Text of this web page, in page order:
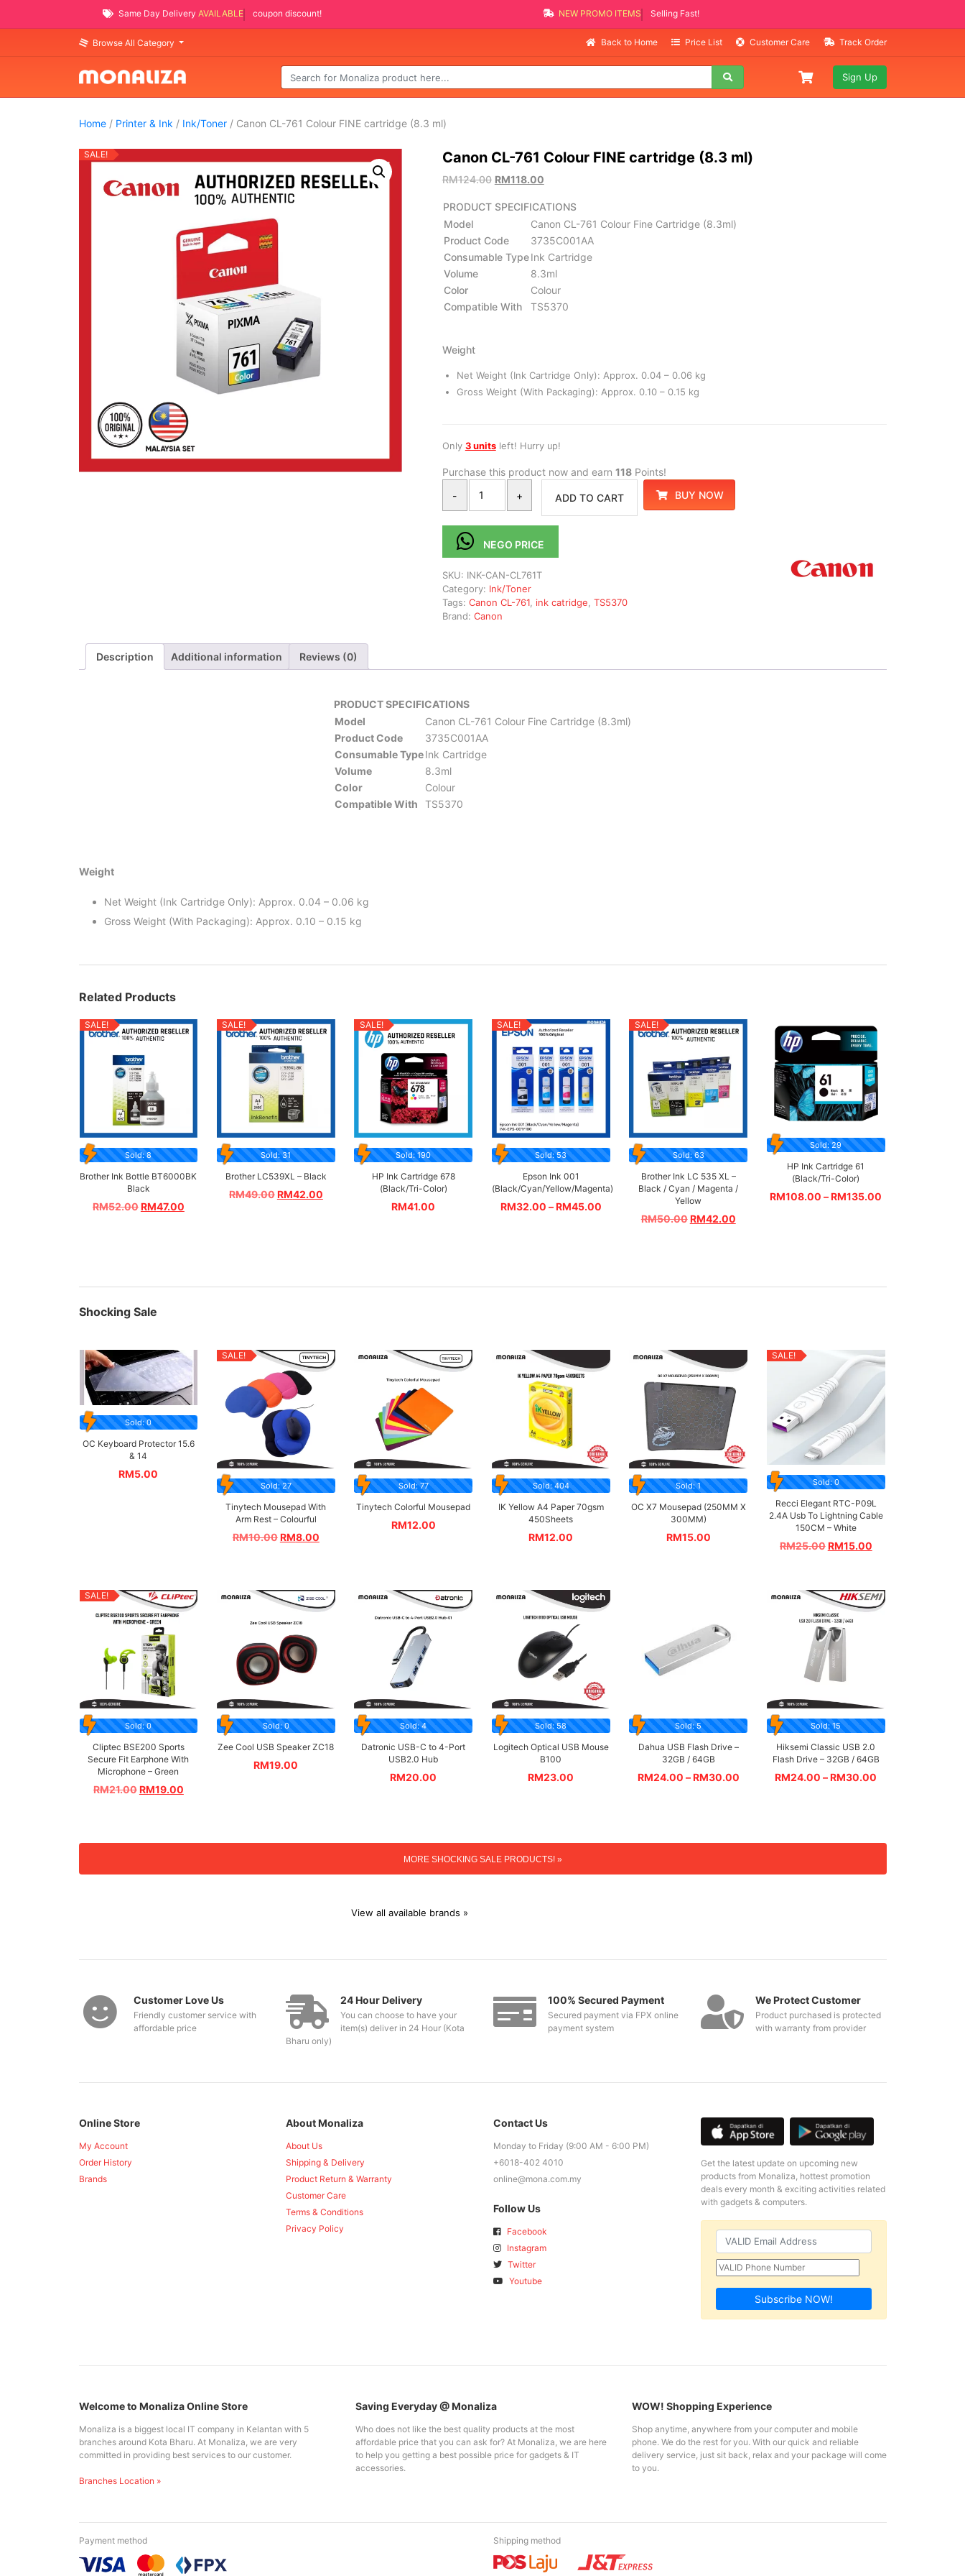
Same Day Delivery AVAILABLEcoupon discount! NEW PROMO ITEMS
Selling Fast!
Browse All Category Back to Home Price List Customer Care Track Order
Sign Up
Home/ Printer & Ink / Ink/Toner/ Canon CL-761 Colour FINE cartridge (8.3 ml)
SALE! Canon CL-761 Colour FINE cartridge (8.3 ml)
RM124.00 RM118.00
PRODUCT SPECIFICATIONS
Model
Canon CL-761 Colour Fine Cartridge (8.3ml)
Product Code
3735C001AA
Consumable TypeInk Cartridge
Volume
8.3ml
Color
Colour
Compatible With
TS5370
Weight
Net Weight (Ink Cartridge Only): Approx. 0.04 – 0.06 kg
Gross Weight (With Packaging): Approx. 0.10 – 0.15 kg
Only 3 unitsleft! Hurry up!
Purchase this product now and earn 118Points!
-
+ ADD TO CART BUY NOW
NEGO PRICE
SKU: INK-CAN-CL761T
Category: Ink/Toner
Tags: Canon CL-761, ink catridge, TS5370
Brand: Canon
Description Additional information Reviews (0)
PRODUCT SPECIFICATIONS
Model
Canon CL-761 Colour Fine Cartridge (8.3ml)
Product Code
3735C001AA
Consumable Type Ink Cartridge
Volume
8.3ml
Color
Colour
Compatible With
TS5370
Weight
Net Weight (Ink Cartridge Only): Approx. 0.04 – 0.06 kg
Gross Weight (With Packaging): Approx. 0.10 – 0.15 kg
Related Products
SALE!
Sold: 8
Brother Ink Bottle BT6000BK
Black
RM52.00RM47.00
SALE!
Sold: 31
Brother LC539XL – Black
RM49.00RM42.00
SALE!
Sold: 190
HP Ink Cartridge 678
(Black/Tri-Color)
RM41.00
SALE!
Sold: 53
Epson Ink 001
(Black/Cyan/Yellow/Magenta)
RM32.00 –RM45.00
SALE!
Sold: 63
Brother Ink LC 535 XL –
Black / Cyan / Magenta /
Yellow
RM50.00RM42.00
Sold: 29
HP Ink Cartridge 61
(Black/Tri-Color)
RM108.00 –RM135.00
Shocking Sale
Sold: 0
OC Keyboard Protector 15.6
& 14
RM5.00
SALE!
Sold: 27
Tinytech Mousepad With
Arm Rest – Colourful
RM10.00RM8.00
Sold: 77
Tinytech Colorful Mousepad
RM12.00
Sold: 404
IK Yellow A4 Paper 70gsm
450Sheets
RM12.00
Sold: 1
OC X7 Mousepad (250MM X
300MM)
RM15.00
SALE!
Sold: 0
Recci Elegant RTC-P09L
2.4A Usb To Lightning Cable
150CM – White
RM25.00RM15.00
SALE!
Sold: 0
Cliptec BSE200 Sports
Secure Fit Earphone With
Microphone – Green
RM21.00RM19.00
Sold: 0
Zee Cool USB Speaker ZC18
RM19.00
Sold: 4
Datronic USB-C to 4-Port
USB2.0 Hub
RM20.00
Sold: 58
Logitech Optical USB Mouse
B100
RM23.00
Sold: 5
Dahua USB Flash Drive –
32GB / 64GB
RM24.00 –RM30.00
Sold: 15
Hiksemi Classic USB 2.0
Flash Drive – 32GB / 64GB
RM24.00 –RM30.00
MORE SHOCKING SALE PRODUCTS! »
View all available brands »
Customer Love Us
Friendly customer service with
affordable price
24 Hour Delivery
You can choose to have your
item(s) deliver in 24 Hour (Kota
Bharu only)
100% Secured Payment
Secured payment via FPX online
payment system
We Protect Customer
Product purchased is protected
with warranty from provider
Online Store
My Account
Order History
Brands
About Monaliza
About Us
Shipping & Delivery
Product Return & Warranty
Customer Care
Terms & Conditions
Privacy Policy
Contact Us
Monday to Friday (9:00 AM - 6:00 PM)
+6018-402 4010
online@mona.com.my
Follow Us
Facebook
Instagram
Twitter
Youtube
Get the latest update on upcoming new
products from Monaliza, hottest promotion
deals every month & exciting activities related
with gadgets & computers.
Subscribe NOW!
Welcome to Monaliza Online Store
Monaliza is a biggest local IT company in Kelantan with 5
branches around Kota Bharu. At Monaliza, we are very
committed in providing best services to our customer.
Branches Location »
Saving Everyday @ Monaliza
Who does not like the best quality products at the most
affordable price that you can ask for? At Monaliza, we are here
to help you getting a best possible price for gadgets & IT
accessories.
WOW! Shopping Experience
Shop anytime, anywhere from your computer and mobile
phone. We do the rest for you. With our quick and reliable
delivery service, just sit back, relax and your package will come
to you.
Payment method Shipping method